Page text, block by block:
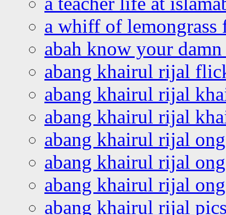
a whiff of lemongrass
abah know your
abang khairul rijal
abang khairul rijal
abang khairul rijal
abang khairul rijal
abang khairul rijal
abang khairul rijal
abang khairul rijal